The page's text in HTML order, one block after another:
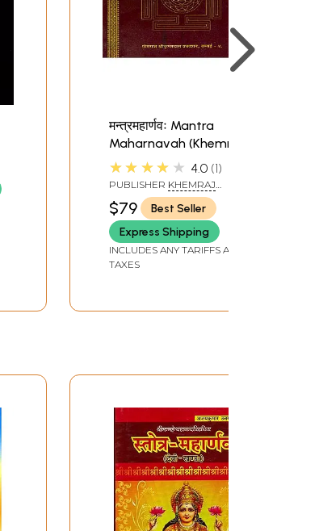
मन्त्रमहार्णवः Mantra
Maharnavah (Khemraj
Addition)
★★★★★ 4.0 1
PUBLISHER KHEMRAJ
SHRIKRISHNADASS
$79
Best Seller
Express Shipping
INCLUDES ANY TARIFFS AND
TAXES